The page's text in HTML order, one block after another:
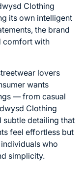
Clothing
its own intelligent
the brand
comfort with
lovers
wants
— from casual
Clothing
subtle detailing that
feel effortless but
who
simplicity.